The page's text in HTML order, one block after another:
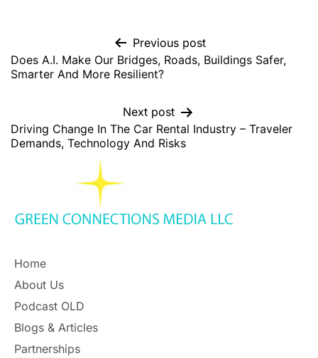
Previous post
Does A.I. Make Our Bridges, Roads, Buildings Safer,
Smarter And More Resilient?
Next post
Driving Change In The Car Rental Industry – Traveler
Demands, Technology And Risks
Home
About Us
Podcast OLD
Blogs & Articles
Partnerships